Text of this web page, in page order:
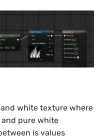
white texture where
pure white
is values